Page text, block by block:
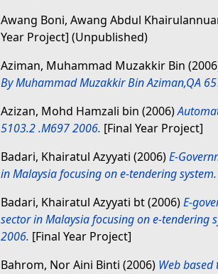
Awang Boni, Awang Abdul
Year Project] (Unpublished)
Aziman, Muhammad Muzakkir Bin
By Muhammad Muzakkir Bin Aziman,QA
Azizan, Mohd Hamzali bin (2006)
5103.2 .M697 2006. [Final Year Project]
Badari, Khairatul Azyyati (2006)E-
in Malaysia focusing on e-tendering system.
Badari, Khairatul Azyyati bt(2006)E-
sector in Malaysia focusing on e-tendering
2006. [Final Year Project]
Bahrom, Nor Aini Binti (2006) Web